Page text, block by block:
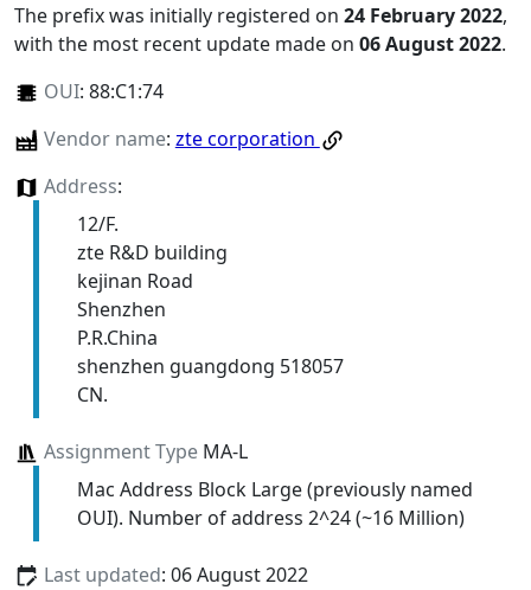
The prefix was initially registered on 24 February 2022,
with the most recent update made on 06 August 2022.
OUI: 88:C1:74
Vendor name: zte corporation
Address:
12/F.
zte R&D building
kejinan Road
Shenzhen
P.R.China
shenzhen guangdong 518057
CN.
Assignment TypeMA-L
Mac Address Block Large (previously named
OUI). Number of address 2^24 (~16 Million)
Last updated: 06 August 2022